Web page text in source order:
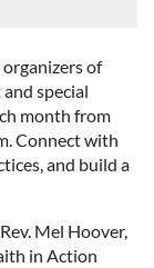
of
special
month from
Connect with
and build a
Mel Hoover,
in Action